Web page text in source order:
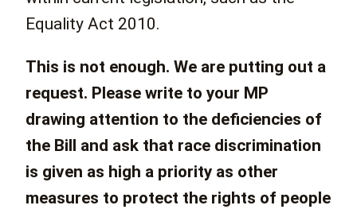
Equality Act 2010.
This is not enough. We are putting out a
request. Please write to your MP
drawing attention to the deficiencies of
the Bill and ask that race discrimination
is given as high a priority as other
measures to protect the rights of people